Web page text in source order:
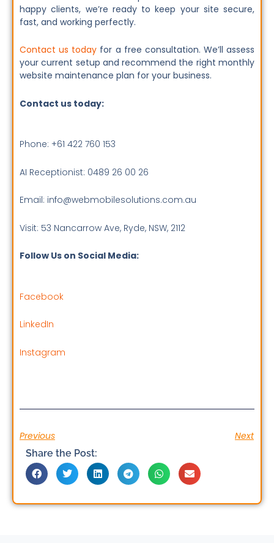
happy clients, we’re ready to keep your site secure,
fast, and working perfectly.
Contact us today for a free consultation. We’ll assess
your current setup and recommend the right monthly
website maintenance plan for your business.
Contact us today:
Phone: +61 422 760 153
AI Receptionist: 0489 26 00 26
Email: info@webmobilesolutions.com.au
Visit: 53 Nancarrow Ave, Ryde, NSW, 2112
Follow Us on Social Media:
Facebook
LinkedIn
Instagram
Previous Next
Share the Post: